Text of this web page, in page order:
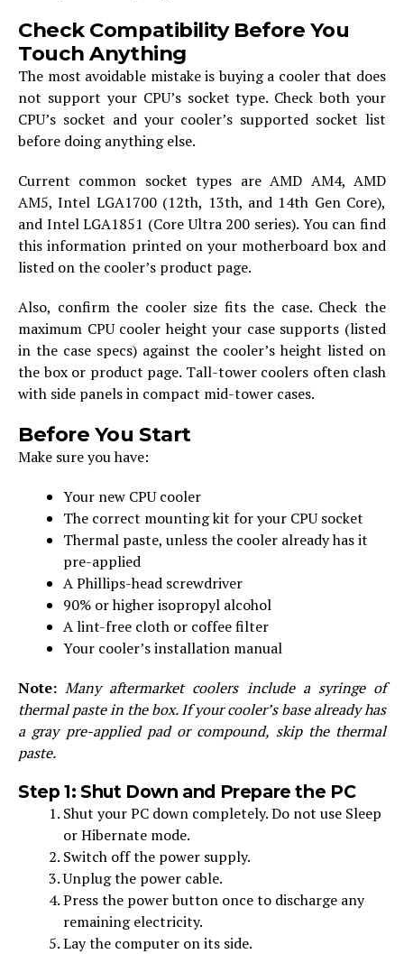
Check Compatibility Before You
Touch Anything
The most avoidable mistake is buying a cooler that does
not support your CPU’s socket type. Check both your
CPU’s socket and your cooler’s supported socket list
before doing anything else.
Current common socket types are AMD AM4, AMD
AM5, Intel LGA1700 (12th, 13th, and 14th Gen Core),
and Intel LGA1851 (Core Ultra 200 series). You can find
this information printed on your motherboard box and
listed on the cooler’s product page.
Also, confirm the cooler size fits the case. Check the
maximum CPU cooler height your case supports (listed
in the case specs) against the cooler’s height listed on
the box or product page. Tall-tower coolers often clash
with side panels in compact mid-tower cases.
Before You Start
Make sure you have:
Your new CPU cooler
The correct mounting kit for your CPU socket
Thermal paste, unless the cooler already has it
pre-applied
A Phillips-head screwdriver
90% or higher isopropyl alcohol
A lint-free cloth or coffee filter
Your cooler’s installation manual
Note: Many aftermarket coolers include a syringe of
thermal paste in the box. If your cooler’s base already has
a gray pre-applied pad or compound, skip the thermal
paste.
Step 1: Shut Down and Prepare the PC
Shut your PC down completely. Do not use Sleep
or Hibernate mode.
Switch off the power supply.
Unplug the power cable.
Press the power button once to discharge any
remaining electricity.
Lay the computer on its side.